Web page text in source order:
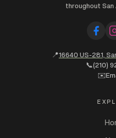
throughout San
📍16640 US-281,
📞(210)
✉️